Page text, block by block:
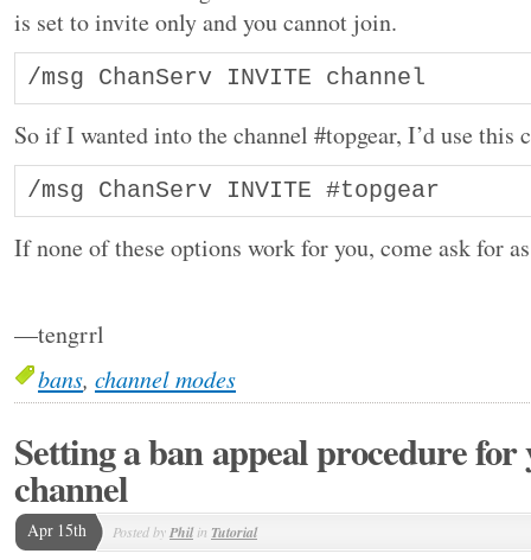
is set to invite only and you cannot join.
/msg ChanServ INVITE channel
So if I wanted into the channel #topgear, I’d use this
If none of these options work for you, come ask for
—tengrrl
bans, channel modes
Setting a ban appeal procedure for
channel
Apr 15th Posted byPhilin Tutorial